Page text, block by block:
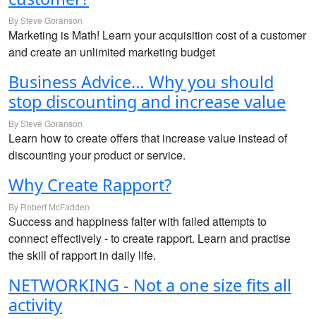
By Steve Goranson
Marketing is Math! Learn your acquisition cost of a customer
and create an unlimited marketing budget
Business Advice… Why you should
stop discounting and increase value
By Steve Goranson
Learn how to create offers that increase value instead of
discounting your product or service.
Why Create Rapport?
By Robert McFadden
Success and happiness falter with failed attempts to
connect effectively - to create rapport. Learn and practise
the skill of rapport in daily life.
NETWORKING - Not a one size fits all
activity